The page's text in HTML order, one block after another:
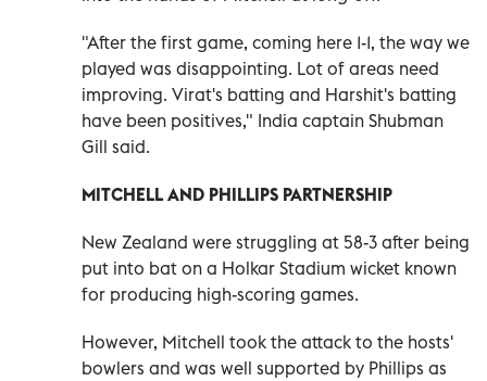
"After the first game, coming ‌here 1-1, the way we
played was disappointing. Lot of areas need
improving. Virat's batting and Harshit's ‍batting
have been positives," India captain Shubman
Gill said.
MITCHELL AND PHILLIPS PARTNERSHIP
New Zealand were struggling at 58-3 after being
put into bat on a Holkar Stadium wicket known
for producing high-scoring games.
However, Mitchell took the attack to the hosts'
bowlers and ​was well supported by Phillips as